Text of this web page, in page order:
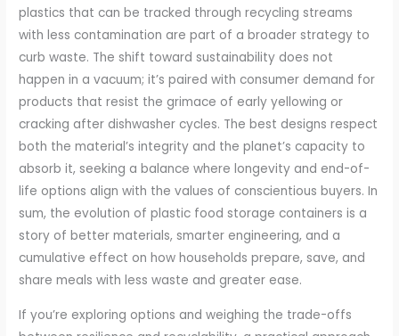
plastics that can be tracked through recycling streams
with less contamination are part of a broader strategy to
curb waste. The shift toward sustainability does not
happen in a vacuum; it’s paired with consumer demand for
products that resist the grimace of early yellowing or
cracking after dishwasher cycles. The best designs respect
both the material’s integrity and the planet’s capacity to
absorb it, seeking a balance where longevity and end-of-
life options align with the values of conscientious buyers. In
sum, the evolution of plastic food storage containers is a
story of better materials, smarter engineering, and a
cumulative effect on how households prepare, save, and
share meals with less waste and greater ease.
If you’re exploring options and weighing the trade-offs